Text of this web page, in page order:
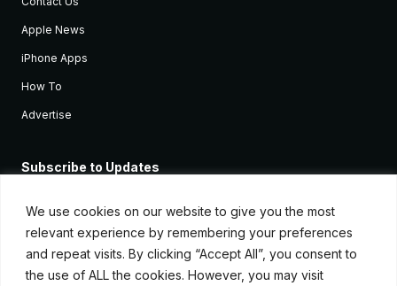
We use cookies on our website to give you the most
relevant experience by remembering your preferences
and repeat visits. By clicking “Accept All”, you consent to
the use of ALL the cookies. However, you may visit
Apple News
iPhone Apps
How To
Advertise
Subscribe to Updates
Apple devices.